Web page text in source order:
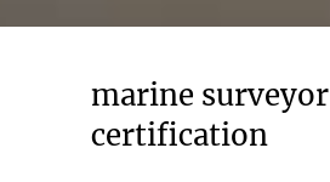
marine surveyor
certification